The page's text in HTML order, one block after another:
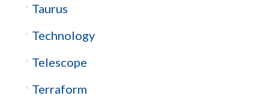
Taurus
Technology
Telescope
Terraform